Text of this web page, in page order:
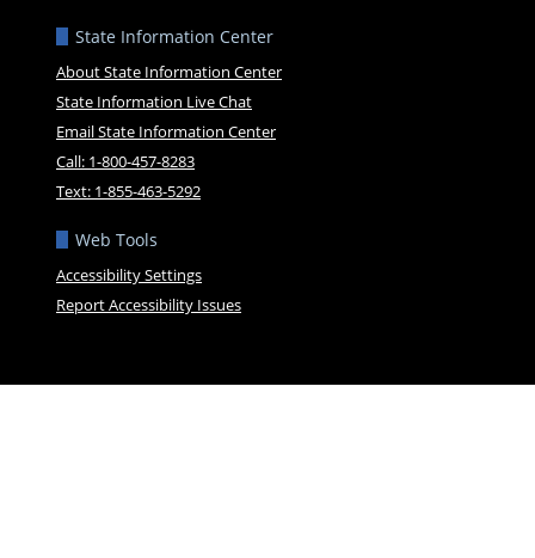
State Information Center
About State Information Center
State Information Live Chat
Email State Information Center
Call: 1-800-457-8283
Text: 1-855-463-5292
Web Tools
Accessibility Settings
Report Accessibility Issues